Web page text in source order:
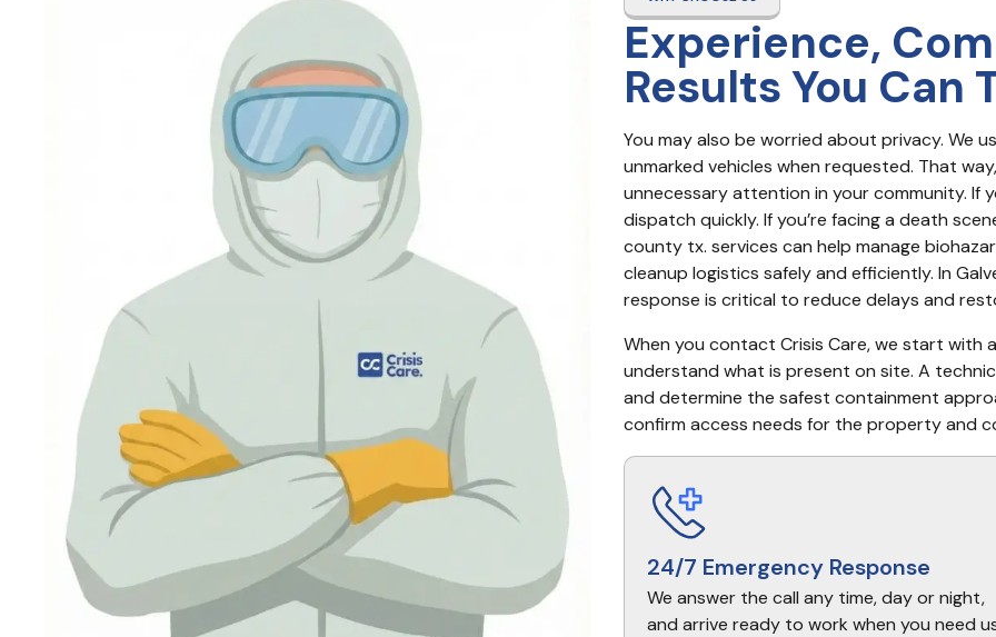
Experience,
Results You Can
You may also be worried about privacy. We
unmarked vehicles when requested. That
unnecessary attention in your community. If
dispatch quickly. If you’re facing a death
county tx. services can help manage
cleanup logistics safely and efficiently. In
response is critical to reduce delays and
When you contact Crisis Care, we start with
understand what is present on site. A
and determine the safest containment
confirm access needs for the property and
24/7 Emergency Response
We answer the call any time, day or night,
and arrive ready to work when you need